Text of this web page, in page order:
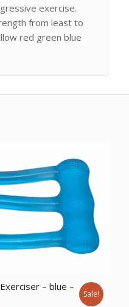
exercise.
from least to
red green blue
– blue –
Sale!